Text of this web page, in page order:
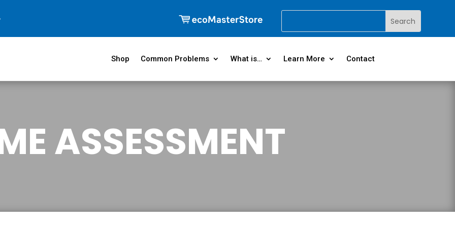
Shop Common Problems What is… Learn More Contact
ASSESSMENT